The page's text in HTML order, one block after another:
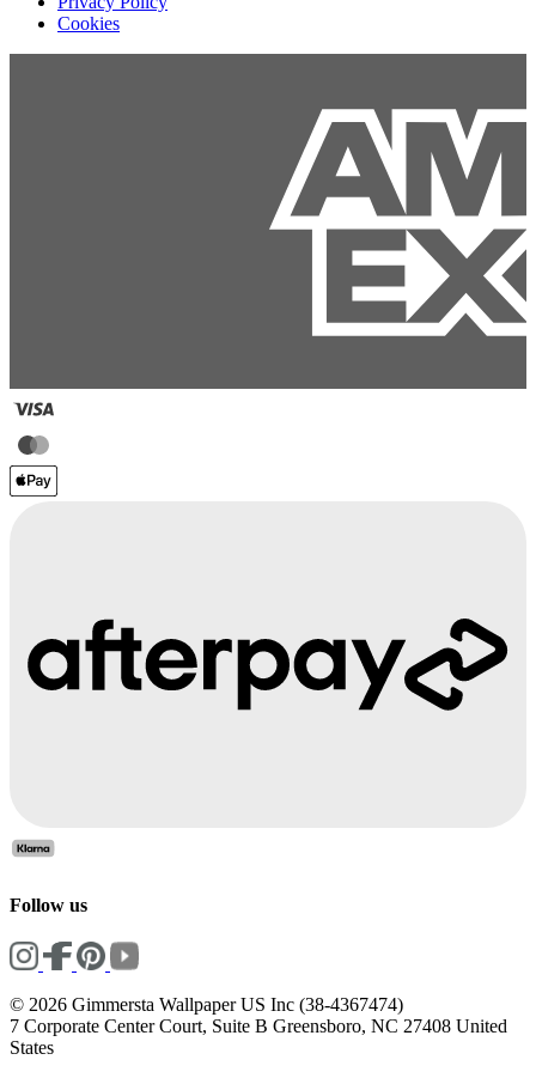
Cookies
Follow us
© 2026 Gimmersta Wallpaper US Inc (38-4367474)
7 Corporate Center Court, Suite B Greensboro, NC 27408 United
States